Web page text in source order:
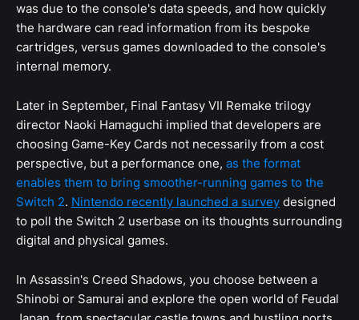
was due to the console's data speeds, and how quickly
the hardware can read information from its bespoke
cartridges, versus games downloaded to the console's
internal memory.
Later in September, Final Fantasy VII Remake trilogy
director Naoki Hamaguchi implied that developers are
choosing Game-Key Cards not necessarily from a cost
perspective, but a performance one, as the format
enables them to bring smoother-running games to the
Switch 2. Nintendo recently launched a survey designed
to poll the Switch 2 userbase on its thoughts surrounding
digital and physical games.
In Assassin's Creed Shadows, you choose between a
Shinobi or Samurai and explore the open world of Feudal